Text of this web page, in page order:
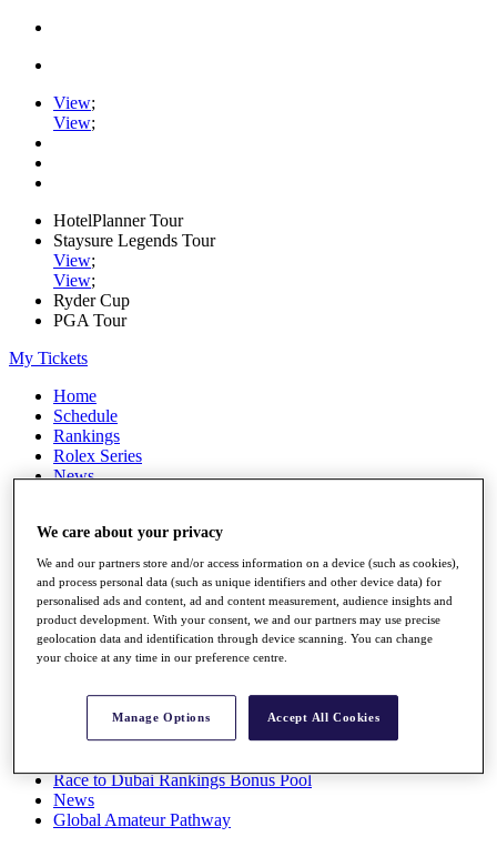
View;
View;
HotelPlanner Tour
Staysure Legends Tour
View;
View;
Ryder Cup
PGA Tour
My Tickets
Home
Schedule
Rankings
Rolex Series
News
Stats
Q School
Destinations
Full Schedule
All You Need to Know
Overview
Race to Dubai Rankings Bonus Pool
News
Global Amateur Pathway
We care about your privacy
We and our partners store and/or access information on a device (such as cookies),
and process personal data (such as unique identifiers and other device data) for
personalised ads and content, ad and content measurement, audience insights and
product development. With your consent, we and our partners may use precise
geolocation data and identification through device scanning. You can change
your choice at any time in our preference centre.
Manage Options Accept All Cookies